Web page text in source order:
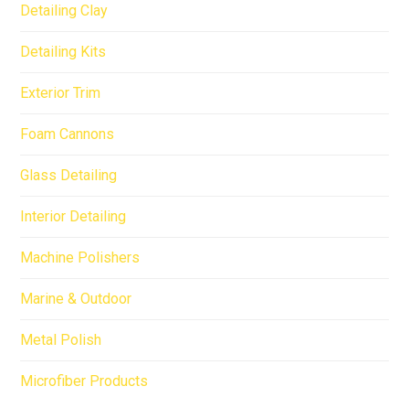
Detailing Clay
Detailing Kits
Exterior Trim
Foam Cannons
Glass Detailing
Interior Detailing
Machine Polishers
Marine & Outdoor
Metal Polish
Microfiber Products